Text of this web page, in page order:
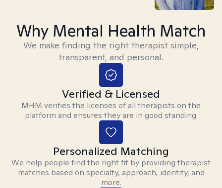
Why Mental Health Match
We make finding the right therapist simple,
transparent, and personal.
Verified & Licensed
MHM verifies the licenses of all therapists on the
platform and ensures they are in good standing.
Personalized Matching
We help people find the right fit by providing therapist
matches based on specialty, approach, identity, and
more.